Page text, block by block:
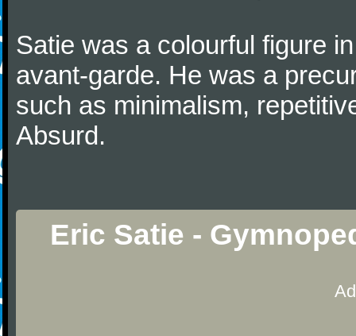
Satie was a colourful figure
avant-garde. He was a
such as minimalism,
Absurd.
Eric Satie -